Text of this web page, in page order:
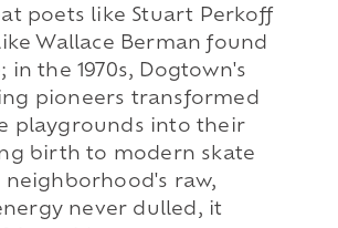
poets like Stuart Perkoff
Wallace Berman found
in the 1970s, Dogtown's
pioneers transformed
playgrounds into their
birth to modern skate
neighborhood's raw,
never dulled, it